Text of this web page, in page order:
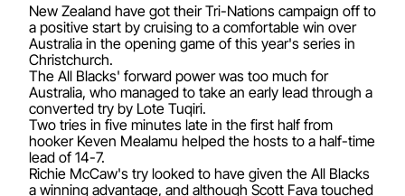
New Zealand have got their Tri-Nations campaign off to
a positive start by cruising to a comfortable win over
Australia in the opening game of this year's series in
Christchurch.
The All Blacks' forward power was too much for
Australia, who managed to take an early lead through a
converted try by Lote Tuqiri.
Two tries in five minutes late in the first half from
hooker Keven Mealamu helped the hosts to a half-time
lead of 14-7.
Richie McCaw's try looked to have given the All Blacks
a winning advantage, and although Scott Fava touched